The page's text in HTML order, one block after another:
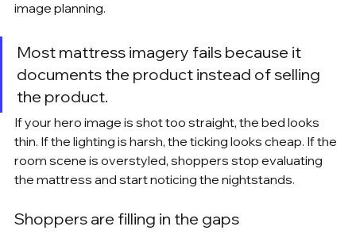
image planning.
Most mattress imagery fails because it
documents the product instead of selling
the product.
If your hero image is shot too straight, the bed looks
thin. If the lighting is harsh, the ticking looks cheap. If the
room scene is overstyled, shoppers stop evaluating
the mattress and start noticing the nightstands.
Shoppers are filling in the gaps